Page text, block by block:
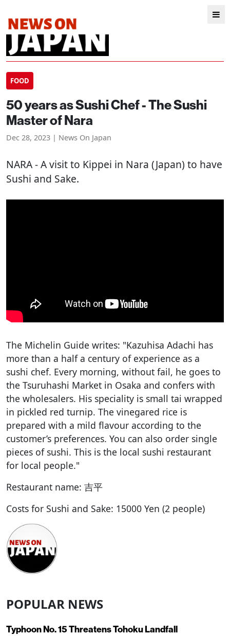
FOOD
50 years as Sushi Chef - The Sushi
Master of Nara
Dec 28, 2023 | News On Japan
NARA- A visit to Kippei in Nara (Japan) to have
Sushi and Sake.
The Michelin Guide writes: "Kazuhisa Adachi has
more than a half a century of experience as a
sushi chef. Every morning, without fail, he goes to
the Tsuruhashi Market in Osaka and confers with
the wholesalers. His speciality is small tai wrapped
in pickled red turnip. The vinegared rice is
prepared with a mild flavour according to the
customer’s preferences. You can also order single
pieces of sushi. This is the local sushi restaurant
for local people."
Restaurant name: 吉平
Costs for Sushi and Sake: 15000 Yen (2 people)
POPULAR NEWS
Typhoon No. 15 Threatens Tohoku Landfall